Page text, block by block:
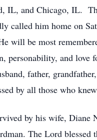
IL, and Chicago, IL.
called him home on
will be most
personability, and love
father,
by all those who
by his wife, Diane
The Lord blessed